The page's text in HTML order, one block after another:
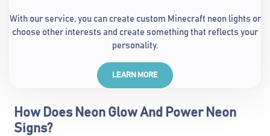
With our service, you can create custom Minecraft neon lights or
choose other interests and create something that reflects your
personality.
LEARN MORE
How Does Neon Glow And Power Neon
Signs?